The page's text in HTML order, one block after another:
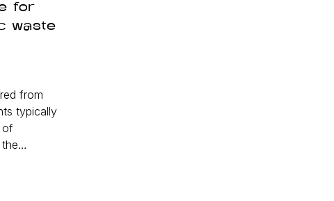
for
waste
from
typically
of
the…